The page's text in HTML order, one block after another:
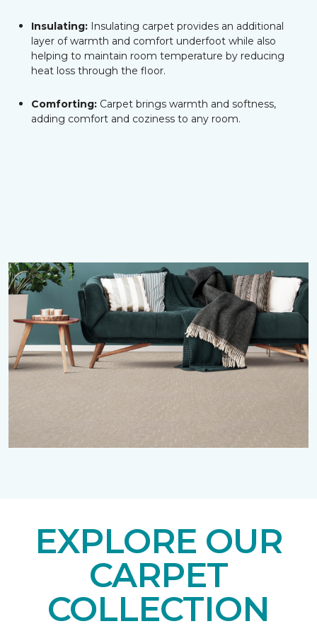
Insulating: Insulating carpet provides an additional
layer of warmth and comfort underfoot while also
helping to maintain room temperature by reducing
heat loss through the floor.
Comforting: Carpet brings warmth and softness,
adding comfort and coziness to any room.
EXPLORE OUR
CARPET
COLLECTION